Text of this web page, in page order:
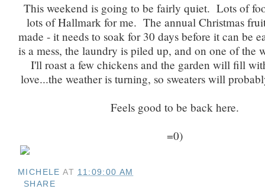
This weekend is going to be fairly quiet. Lots of
lots of Hallmark for me. The annual Christmas
made - it needs to soak for 30 days before it can be
is a mess, the laundry is piled up, and on one of the
I'll roast a few chickens and the garden will fill
love...the weather is turning, so sweaters will
Feels good to be back here.
=0)
MICHELE AT 11:09:00 AM
SHARE